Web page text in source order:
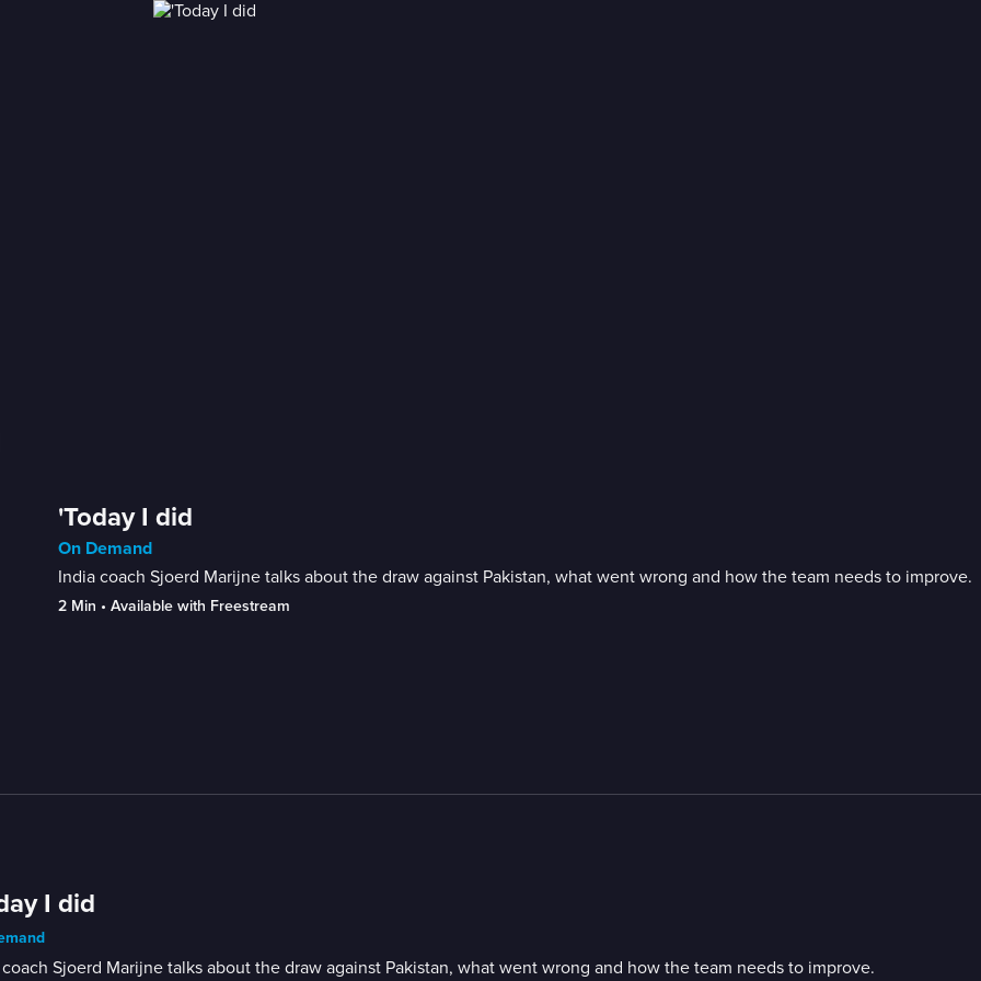
'Today I did
On Demand
India coach Sjoerd Marijne talks about the draw against Pakistan, what went wrong and how the team needs to improve.
2 Min • Available with Freestream
I did
Sjoerd Marijne talks about the draw against Pakistan, what went wrong and how the team needs to improve.